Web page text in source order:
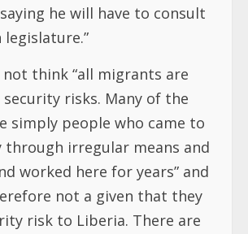
he will have to consult
not think “all migrants are
risks. Many of the
simply people who came to
irregular means and
worked here for years” and
not a given that they
risk to Liberia. There are